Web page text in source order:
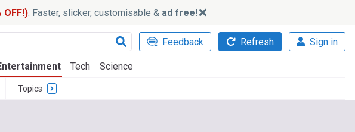
OFF!). Faster, slicker, customisable & ad free!
Feedback Refresh Sign in
Tech Science
Topics